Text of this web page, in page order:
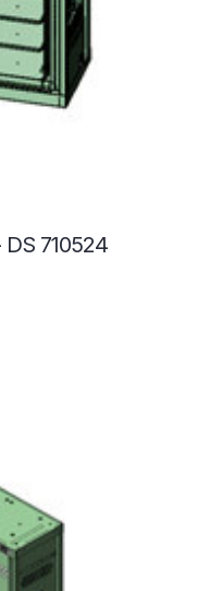
710524